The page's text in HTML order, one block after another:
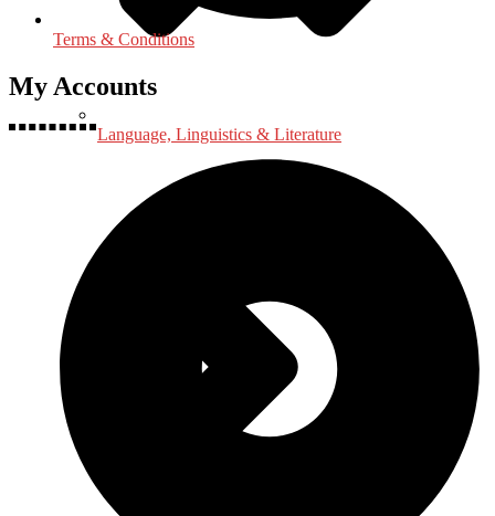
Language, Linguistics & Literature
Terms & Conditions
My Accounts